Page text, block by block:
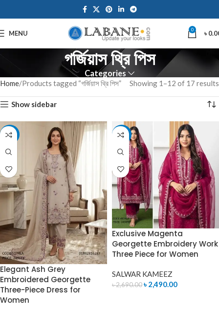
MENU 0 ৳
গর্জিয়াস থ্রি পিস
Categories
Home Products tagged “গর্জিয়াস থ্রি পিস” Showing 1–12 of 17 results
Show sidebar
-14%
Elegant Ash Grey
Embroidered Georgette
Three-Piece Dress for
Women
-7%
Exclusive Magenta
Georgette Embroidery Work
Three Piece for Women
SALWAR KAMEEZ
৳2,690.00৳ 2,490.00